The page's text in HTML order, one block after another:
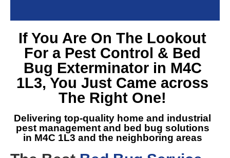
If You Are On The Lookout
For a Pest Control & Bed
Bug Exterminator in M4C
1L3, You Just Came across
The Right One!
Delivering top-quality home and industrial
pest management and
bed bug solutions
in M4C 1L3 and the neighboring areas